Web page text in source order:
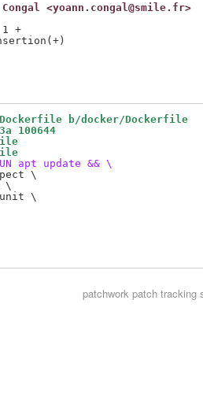
<yoann.congal@smile.fr>
+
b/docker/Dockerfile
100644
apt update && \
\
\
patchworkpatch tracking